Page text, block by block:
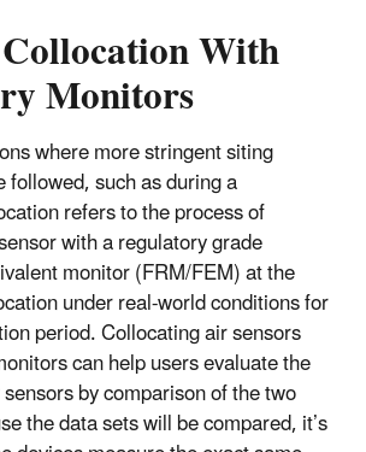
With
Monitors
where more stringent siting
such as during a
refers to the process of
with a regulatory grade
monitor (FRM/FEM) at the
under real-world conditions for
period. Collocating air sensors
can help users evaluate the
by comparison of the two
the data sets will be compared, it’s